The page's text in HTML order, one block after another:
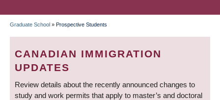
BREADCRUMB
Graduate School » Prospective Students
CANADIAN IMMIGRATION
UPDATES
Review details about the recently announced changes to
study and work permits that apply to master’s and doctoral